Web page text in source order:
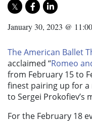
January 30, 2023 @
The American Ballet
acclaimed “Romeo
from February 15 to
finest pairing up for a
to Sergei Prokofiev’s
For the February 18